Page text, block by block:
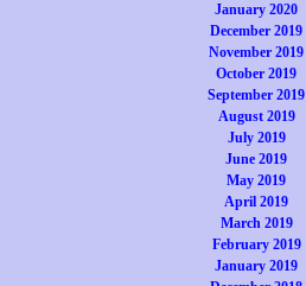
January 2020
December 2019
November 2019
October 2019
September 2019
August 2019
July 2019
June 2019
May 2019
April 2019
March 2019
February 2019
January 2019